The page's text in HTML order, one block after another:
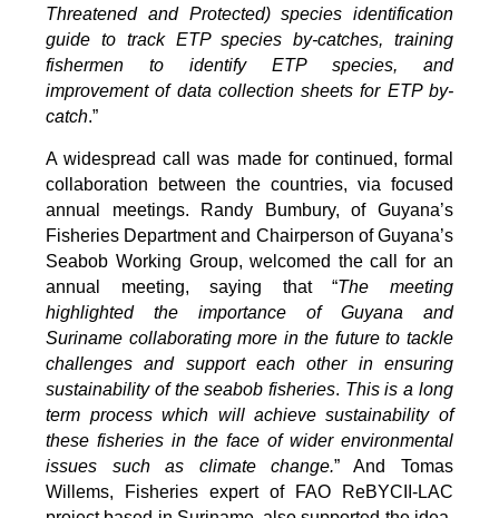
Threatened and Protected) species identification
guide to track ETP species by-catches, training
fishermen to identify ETP species, and
improvement of data collection sheets for ETP by-
catch.”
A widespread call was made for continued, formal
collaboration between the countries, via focused
annual meetings. Randy Bumbury, of Guyana’s
Fisheries Department and Chairperson of Guyana’s
Seabob Working Group, welcomed the call for an
annual meeting, saying that “The meeting
highlighted the importance of Guyana and
Suriname collaborating more in the future to tackle
challenges and support each other in ensuring
sustainability of the seabob fisheries. This is a long
term process which will achieve sustainability of
these fisheries in the face of wider environmental
issues such as climate change.” And Tomas
Willems, Fisheries expert of FAO ReBYCII-LAC